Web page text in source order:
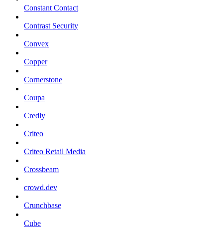
Constant Contact
Contrast Security
Convex
Copper
Cornerstone
Coupa
Credly
Criteo
Criteo Retail Media
Crossbeam
crowd.dev
Crunchbase
Cube